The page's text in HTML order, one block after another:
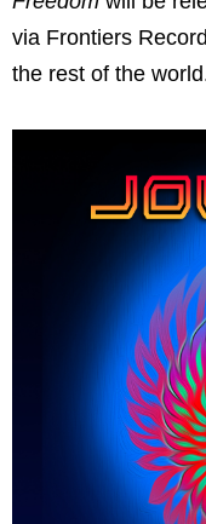
via Frontiers
the rest of the